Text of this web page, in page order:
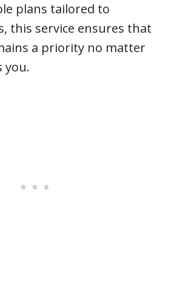
plans tailored to
this service ensures that
a priority no matter
you.